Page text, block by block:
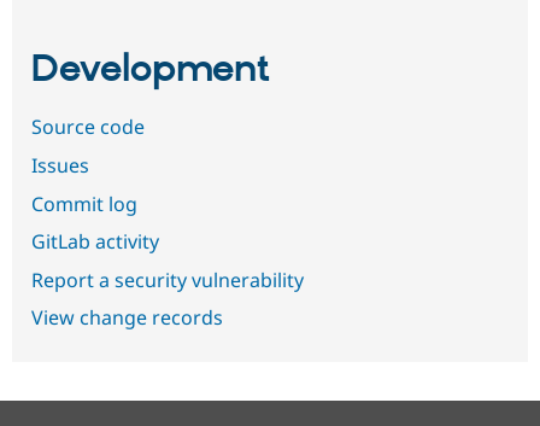
Development
Source code
Issues
Commit log
GitLab activity
Report a security vulnerability
View change records